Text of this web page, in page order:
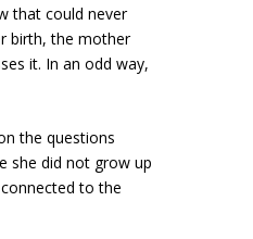
that could never
birth, the mother
it. In an odd way,
the questions
she did not grow up
to the